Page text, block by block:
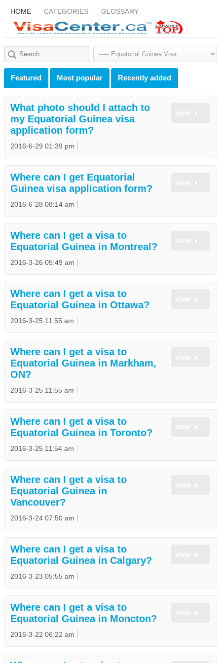
HOME CATEGORIES GLOSSARY
Featured Most popular Recently added
What photo should I attach to
my Equatorial Guinea visa
application form?
2016-6-29 01:39 pm
Where can I get Equatorial
Guinea visa application form?
2016-6-28 08:14 am
Where can I get a visa to
Equatorial Guinea in Montreal?
2016-3-26 05:49 am
Where can I get a visa to
Equatorial Guinea in Ottawa?
2016-3-25 11:55 am
Where can I get a visa to
Equatorial Guinea in Markham,
ON?
2016-3-25 11:55 am
Where can I get a visa to
Equatorial Guinea in Toronto?
2016-3-25 11:54 am
Where can I get a visa to
Equatorial Guinea in
Vancouver?
2016-3-24 07:50 am
Where can I get a visa to
Equatorial Guinea in Calgary?
2016-3-23 05:55 am
Where can I get a visa to
Equatorial Guinea in Moncton?
2016-3-22 06:22 am